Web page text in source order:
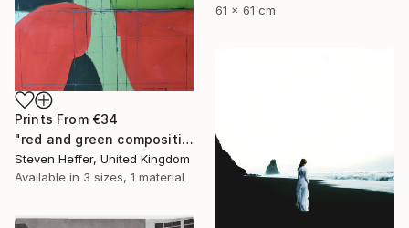
61 x 61 cm
Prints From €34
"red and green composition" Painting
Steven Heffer, United Kingdom
Available in 3 sizes, 1 material